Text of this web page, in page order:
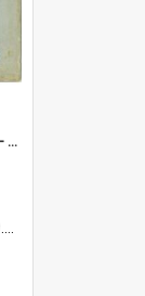
"The Playground of the Pacific" - Sunny Napier